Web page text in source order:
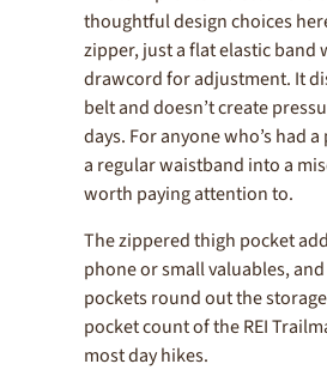
thoughtful design choices
zipper, just a flat elastic band
drawcord for adjustment. It
belt and doesn’t create
days. For anyone who’s had
a regular waistband into a
worth paying attention to.
The zippered thigh pocket
phone or small valuables,
pockets round out the
pocket count of the REI
most day hikes.